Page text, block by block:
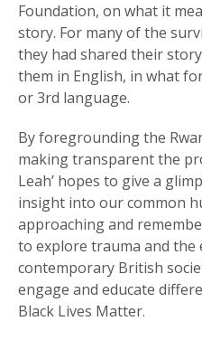
Foundation, on what it
story. For many of the
they had shared their
them in English, in what
or 3rd language.
By foregrounding the
making transparent the
Leah’ hopes to give a
insight into our common
approaching and
to explore trauma and
contemporary British
engage and educate
Black Lives Matter.